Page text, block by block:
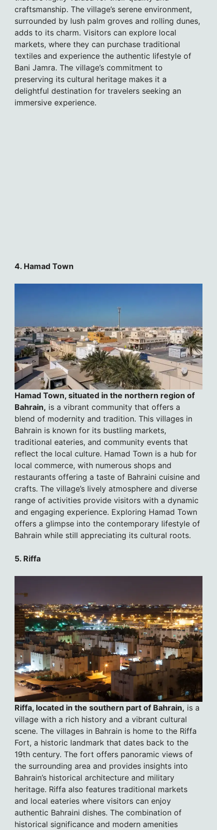
craftsmanship. The village’s serene environment,
surrounded by lush palm groves and rolling dunes,
adds to its charm. Visitors can explore local
markets, where they can purchase traditional
textiles and experience the authentic lifestyle of
Bani Jamra. The village’s commitment to
preserving its cultural heritage makes it a
delightful destination for travelers seeking an
immersive experience.
4. Hamad Town
Hamad Town, situated in the northern region of
Bahrain, is a vibrant community that offers a
blend of modernity and tradition. This villages in
Bahrain is known for its bustling markets,
traditional eateries, and community events that
reflect the local culture. Hamad Town is a hub for
local commerce, with numerous shops and
restaurants offering a taste of Bahraini cuisine and
crafts. The village’s lively atmosphere and diverse
range of activities provide visitors with a dynamic
and engaging experience. Exploring Hamad Town
offers a glimpse into the contemporary lifestyle of
Bahrain while still appreciating its cultural roots.
5. Riffa
Riffa, located in the southern part of Bahrain, is a
village with a rich history and a vibrant cultural
scene. The villages in Bahrain is home to the Riffa
Fort, a historic landmark that dates back to the
19th century. The fort offers panoramic views of
the surrounding area and provides insights into
Bahrain’s historical architecture and military
heritage. Riffa also features traditional markets
and local eateries where visitors can enjoy
authentic Bahraini dishes. The combination of
historical significance and modern amenities